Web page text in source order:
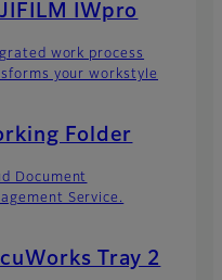
IWpro
work process
your workstyle
Folder​
Document
Service.
Tray 2